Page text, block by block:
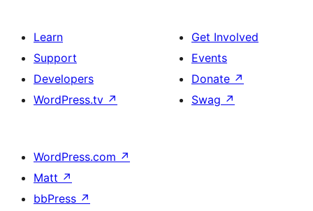
Learn
Support
Developers
WordPress.tv ↗
Get Involved
Events
Donate ↗
Swag ↗
WordPress.com ↗
Matt ↗
bbPress ↗